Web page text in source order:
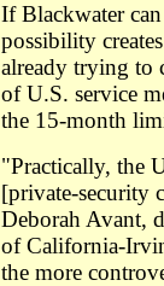
If Blackwater
possibility
already trying to
of U.S. service
the 15-month
"Practically, the
[private-security
Deborah Avant,
of California-
the more